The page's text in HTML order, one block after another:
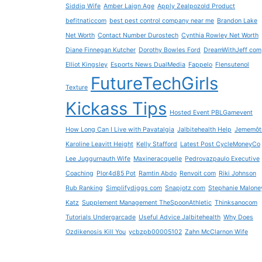
Siddiq Wife Amber Laign Age Apply Zealpozold Product
befitnaticcom best pest control company near me Brandon Lake
Net Worth Contact Number Durostech Cynthia Rowley Net Worth
Diane Finnegan Kutcher Dorothy Bowles Ford DreamWithJeff com
Elliot Kingsley Esports News DualMedia Fappelo Flensutenol
Texture FutureTechGirls
Kickass Tips Hosted Event PBLGamevent
How Long Can I Live with Pavatalgia Jalbitehealth Help
Karoline Leavitt Height Kelly Stafford Latest Post CycleMoneyCo
Lee Juggurnauth Wife Maxineracquelle Pedrovazpaulo Executive
Coaching Plor4d85 Pot Ramtin Abdo Renvoit com Riki Johnson
Rub Ranking Simplifydiggs com Snapjotz com Stephanie
Katz Supplement Management TheSpoonAthletic Thinksanocom
Tutorials Undergarcade Useful Advice Jalbitehealth Why Does
Ozdikenosis Kill You ycbzpb00005102 Zahn McClarnon Wife